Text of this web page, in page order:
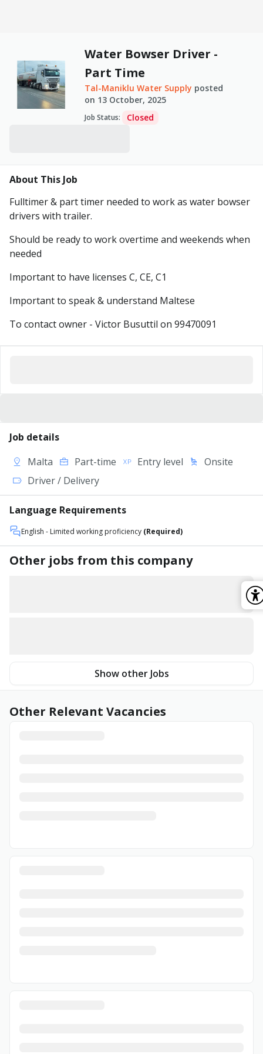
Water Bowser Driver -
Part Time
Tal-Maniklu Water Supply posted
on 13 October, 2025
Job Status: Closed
About This Job
Fulltimer & part timer needed to work as water bowser
drivers with trailer.
Should be ready to work overtime and weekends when
needed
Important to have licenses C, CE, C1
Important to speak & understand Maltese
To contact owner - Victor Busuttil on 99470091
Job details
Malta
Part-time Entry level
Onsite
Driver / Delivery
Language Requirements
English - Limited working proficiency (Required)
Other jobs from this company
Show other Jobs
Other Relevant Vacancies